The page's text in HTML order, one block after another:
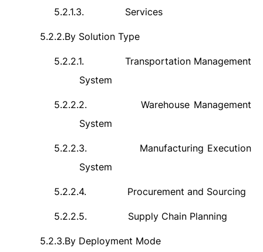
5.2.1.3. Services
5.2.2.By Solution Type
5.2.2.1.
Transportation Management
System
5.2.2.2.
Warehouse Management
System
5.2.2.3.
Manufacturing Execution
System
5.2.2.4. Procurement and Sourcing
5.2.2.5. Supply Chain Planning
5.2.3.By Deployment Mode